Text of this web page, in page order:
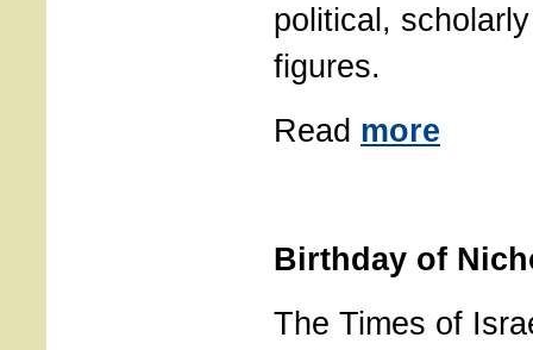
political,
figures.
Read more
Birthday of
The Times of